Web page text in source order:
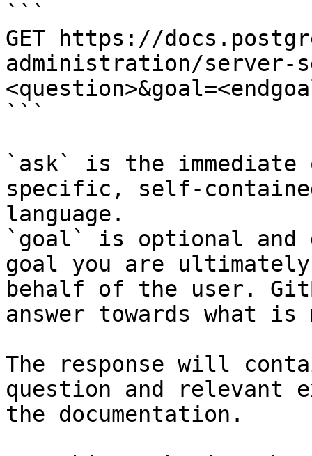
```
GET https://
administration/server-
```
`ask` is the
specific, self-
language.
`goal` is optional and
goal you are
behalf of the user.
answer towards what
The response will
question and relevant
the documentation.